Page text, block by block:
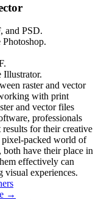
and PSD.
Illustrator.
raster and vector
with print
and vector files
professionals
results for their creative
pixel-packed world of
have their place in
effectively can
visual experiences.
→